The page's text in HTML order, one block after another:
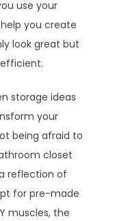
use your
you create
look great but
storage ideas
your
being afraid to
closet
reflection of
for pre-made
muscles, the